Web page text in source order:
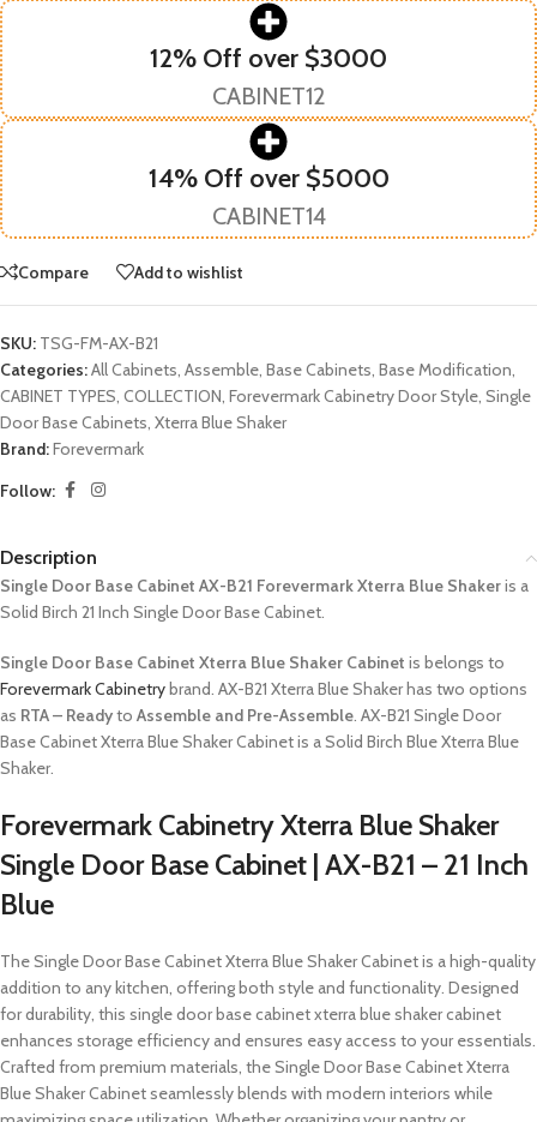
12% Off over $3000
CABINET12
14% Off over $5000
CABINET14
Compare Add to wishlist
SKU: TSG-FM-AX-B21
Categories:All Cabinets, Assemble, Base Cabinets, Base Modification,
CABINET TYPES, COLLECTION, Forevermark Cabinetry Door Style, Single
Door Base Cabinets, Xterra Blue Shaker
Brand:Forevermark
Follow:
Description
Single Door Base Cabinet AX-B21 Forevermark Xterra Blue Shakeris a
Solid Birch 21 Inch Single Door Base Cabinet.
Single Door Base Cabinet Xterra Blue Shaker Cabinet is belongs to
Forevermark Cabinetry brand. AX-B21 Xterra Blue Shaker has two options
as RTA – Readyto Assemble and Pre-Assemble. AX-B21 Single Door
Base Cabinet Xterra Blue Shaker Cabinet is a Solid Birch Blue Xterra Blue
Shaker.
Forevermark Cabinetry Xterra Blue Shaker
Single Door Base Cabinet | AX-B21 – 21 Inch
Blue
The Single Door Base Cabinet Xterra Blue Shaker Cabinet is a high-quality
addition to any kitchen, offering both style and functionality. Designed
for durability, this single door base cabinet xterra blue shaker cabinet
enhances storage efficiency and ensures easy access to your essentials.
Crafted from premium materials, the Single Door Base Cabinet Xterra
Blue Shaker Cabinet seamlessly blends with modern interiors while